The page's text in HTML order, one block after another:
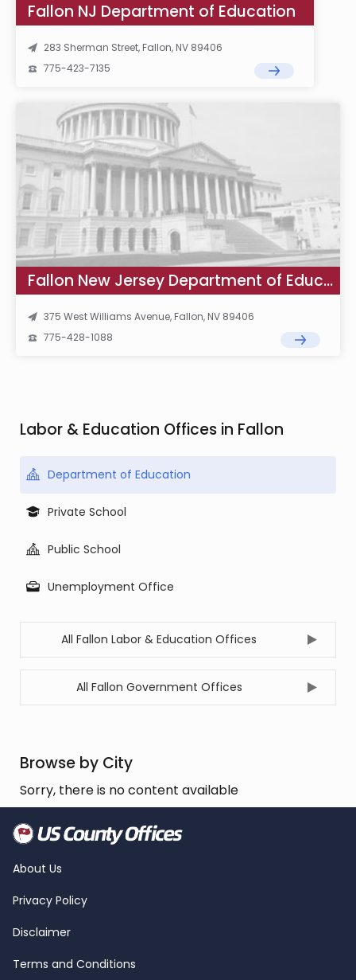
Fallon NJ Department of Education
283 Sherman Street, Fallon, NV 89406
775-423-7135
Fallon New Jersey Department of Education
375 West Williams Avenue, Fallon, NV 89406
775-428-1088
Labor & Education Offices in Fallon
Department of Education
Private School
Public School
Unemployment Office
All Fallon Labor & Education Offices
All Fallon Government Offices
Browse by City
Sorry, there is no content available
About Us
Privacy Policy
Disclaimer
Terms and Conditions